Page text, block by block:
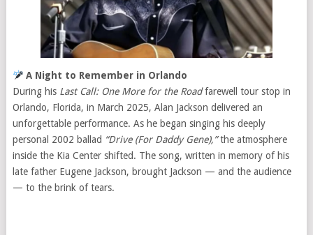
A Night to Remember in Orlando
During his Last Call: One More for the Roadfarewell tour stop in
Orlando, Florida, in March 2025, Alan Jackson delivered an
unforgettable performance. As he began singing his deeply
personal 2002 ballad “Drive (For Daddy Gene),”the atmosphere
inside the Kia Center shifted. The song, written in memory of his
late father Eugene Jackson, brought Jackson — and the audience
— to the brink of tears.